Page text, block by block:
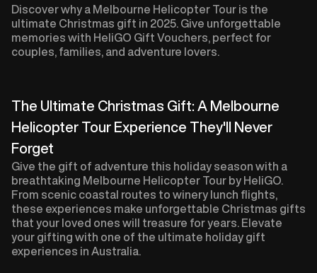
Discover why a Melbourne Helicopter Tour is the
ultimate Christmas gift in 2025. Give unforgettable
memories with HeliGO Gift Vouchers, perfect for
couples, families, and adventure lovers.
The Ultimate Christmas Gift: A Melbourne
Helicopter Tour Experience They'll Never
Forget
Give the gift of adventure this holiday season with a
breathtaking Melbourne Helicopter Tour by HeliGO.
From scenic coastal routes to winery lunch flights,
these experiences make unforgettable Christmas gifts
that your loved ones will treasure for years. Elevate
your gifting with one of the ultimate holiday gift
experiences in Australia.